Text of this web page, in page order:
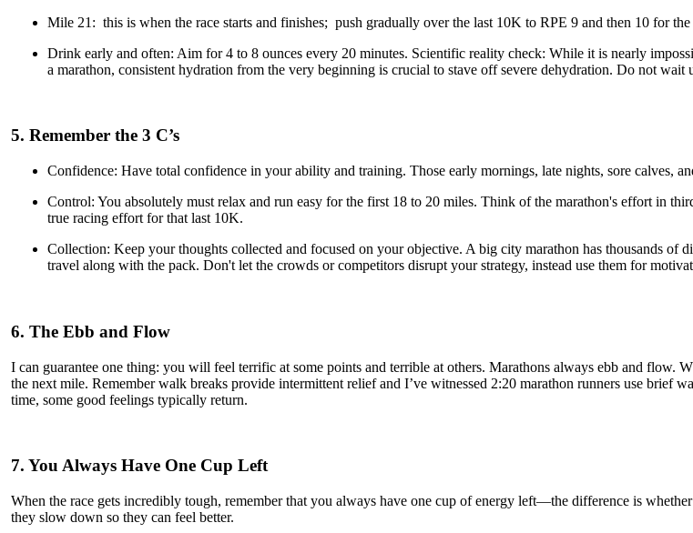
Mile 21: this is when the race starts and finishes; push gradually over the last 10K to RPE 9 and then 10 for
Drink early and often: Aim for 4 to 8 ounces every 20 minutes. Scientific reality check: While it is nearly
a marathon, consistent hydration from the very beginning is crucial to stave off severe dehydration. Do not
5. Remember the 3 C’s
Confidence: Have total confidence in your ability and training. Those early mornings, late nights, sore calves,
Control: You absolutely must relax and run easy for the first 18 to 20 miles. Think of the marathon's effort in
true racing effort for that last 10K.
Collection: Keep your thoughts collected and focused on your objective. A big city marathon has thousands of
travel along with the pack. Don't let the crowds or competitors disrupt your strategy, instead use them for
6. The Ebb and Flow
I can guarantee one thing: you will feel terrific at some points and terrible at others. Marathons always ebb and flow.
the next mile. Remember walk breaks provide intermittent relief and I’ve witnessed 2:20 marathon runners use brief
time, some good feelings typically return.
7. You Always Have One Cup Left
When the race gets incredibly tough, remember that you always have one cup of energy left—the difference is
they slow down so they can feel better.